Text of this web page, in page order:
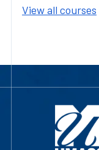
View all courses